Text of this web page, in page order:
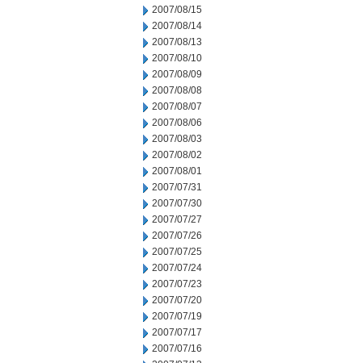
2007/08/15
2007/08/14
2007/08/13
2007/08/10
2007/08/09
2007/08/08
2007/08/07
2007/08/06
2007/08/03
2007/08/02
2007/08/01
2007/07/31
2007/07/30
2007/07/27
2007/07/26
2007/07/25
2007/07/24
2007/07/23
2007/07/20
2007/07/19
2007/07/17
2007/07/16